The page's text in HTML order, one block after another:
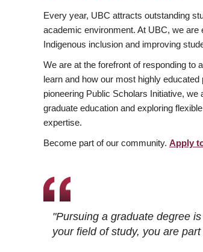
Every year, UBC attracts outstanding
academic environment. At UBC, we
Indigenous inclusion and improving
We are at the forefront of responding to
learn and how our most highly
pioneering Public Scholars Initiative,
graduate education and exploring
expertise.
Become part of our community. Apply
"Pursuing a graduate degree
your field of study, you are